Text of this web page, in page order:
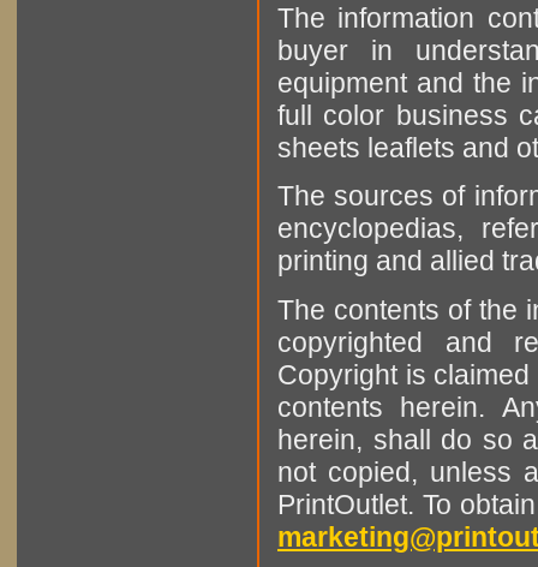
The information
buyer in
equipment and the
full color business
sheets leaflets and
The sources of
encyclopedias,
printing and allied
The contents of the
copyrighted and
Copyright is
contents herein.
herein, shall do so
not copied, unless
PrintOutlet. To